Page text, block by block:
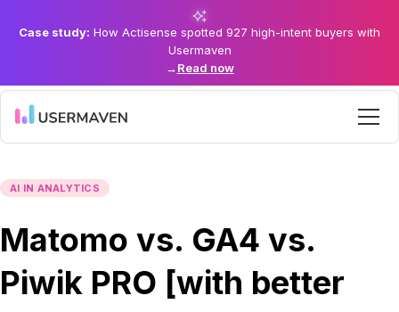
Case study: How Actisense spotted 927 high-intent buyers with
Usermaven
→Read now
AI IN ANALYTICS
Matomo vs. GA4 vs.
Piwik PRO [with better